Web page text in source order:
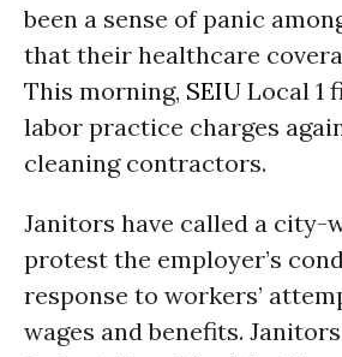
been a sense of panic
that their healthcare
This morning, SEIU Local 1
labor practice charges
cleaning contractors.
Janitors have called a city-
protest the employer’s
response to workers’
wages and benefits.